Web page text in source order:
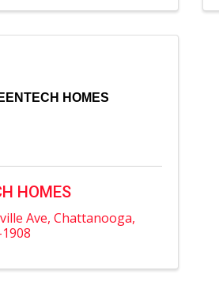
HOMES
HOMES
Ave, Chattanooga,